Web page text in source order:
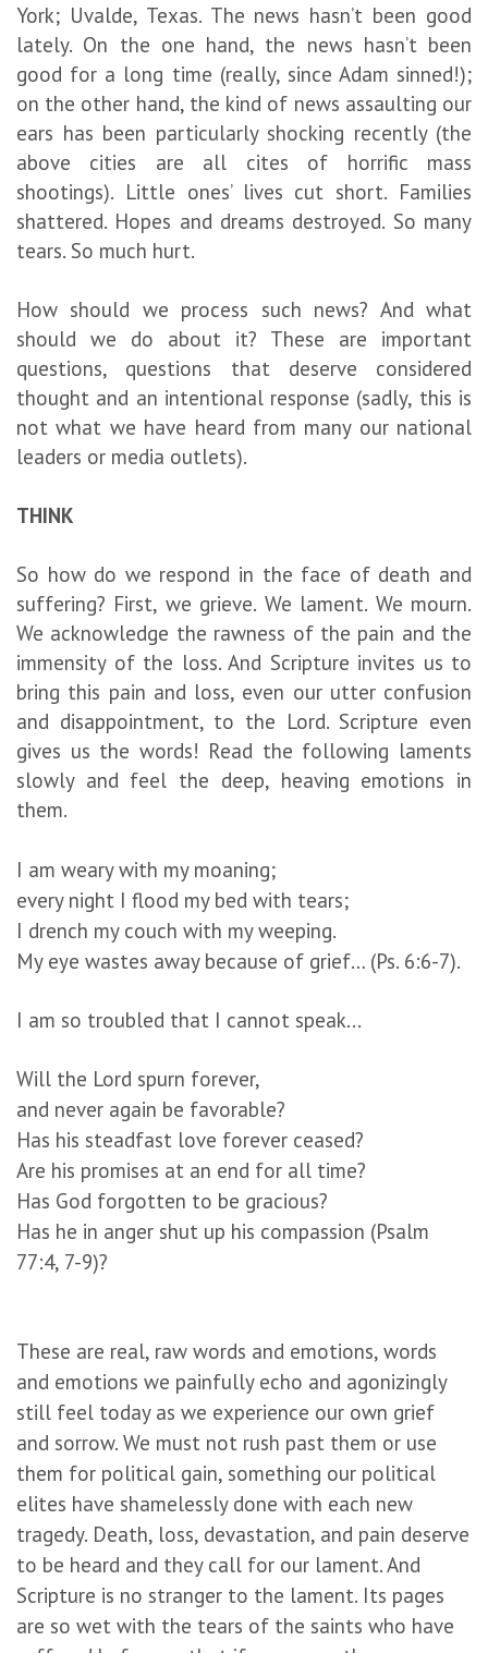
York; Uvalde, Texas. The news hasn’t been good
lately. On the one hand, the news hasn’t been
good for a long time (really, since Adam sinned!);
on the other hand, the kind of news assaulting our
ears has been particularly shocking recently (the
above cities are all cites of horrific mass
shootings). Little ones’ lives cut short. Families
shattered. Hopes and dreams destroyed. So many
tears. So much hurt.
How should we process such news? And what
should we do about it? These are important
questions, questions that deserve considered
thought and an intentional response (sadly, this is
not what we have heard from many our national
leaders or media outlets).
THINK
So how do we respond in the face of death and
suffering? First, we grieve. We lament. We mourn.
We acknowledge the rawness of the pain and the
immensity of the loss. And Scripture invites us to
bring this pain and loss, even our utter confusion
and disappointment, to the Lord. Scripture even
gives us the words! Read the following laments
slowly and feel the deep, heaving emotions in
them.
I am weary with my moaning;
every night I flood my bed with tears;
I drench my couch with my weeping.
My eye wastes away because of grief… (Ps. 6:6-7).
I am so troubled that I cannot speak...
Will the Lord spurn forever,
and never again be favorable?
Has his steadfast love forever ceased?
Are his promises at an end for all time?
Has God forgotten to be gracious?
Has he in anger shut up his compassion (Psalm
77:4, 7-9)?
These are real, raw words and emotions, words
and emotions we painfully echo and agonizingly
still feel today as we experience our own grief
and sorrow. We must not rush past them or use
them for political gain, something our political
elites have shamelessly done with each new
tragedy. Death, loss, devastation, and pain deserve
to be heard and they call for our lament. And
Scripture is no stranger to the lament. Its pages
are so wet with the tears of the saints who have